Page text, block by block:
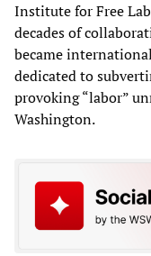
Institute for Free
decades of
became
dedicated to
provoking “labor”
Washington.